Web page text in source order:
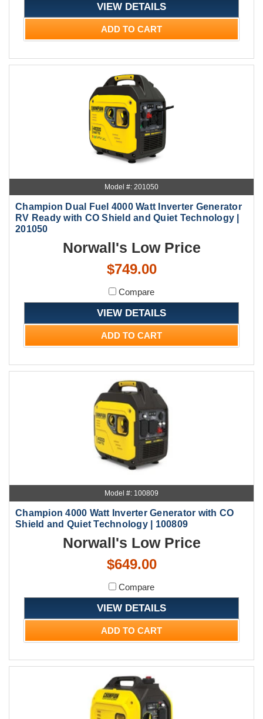
VIEW DETAILS
ADD TO CART
Model #: 201050
Champion Dual Fuel 4000 Watt Inverter Generator
RV Ready with CO Shield and Quiet Technology |
201050
Norwall's Low Price
$749.00
Compare
VIEW DETAILS
ADD TO CART
Model #: 100809
Champion 4000 Watt Inverter Generator with CO
Shield and Quiet Technology | 100809
Norwall's Low Price
$649.00
Compare
VIEW DETAILS
ADD TO CART